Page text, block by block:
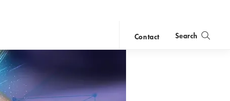
Contact Search